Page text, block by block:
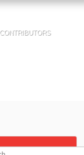
CONTRIBUTORS